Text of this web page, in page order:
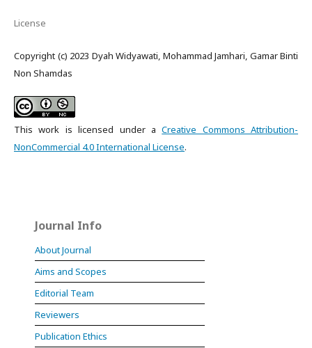
License
Copyright (c) 2023 Dyah Widyawati, Mohammad Jamhari, Gamar Binti
Non Shamdas
This work is licensed under aCreative Commons Attribution-
NonCommercial 4.0 International License.
Journal Info
About Journal
Aims and Scopes
Editorial Team
Reviewers
Publication Ethics